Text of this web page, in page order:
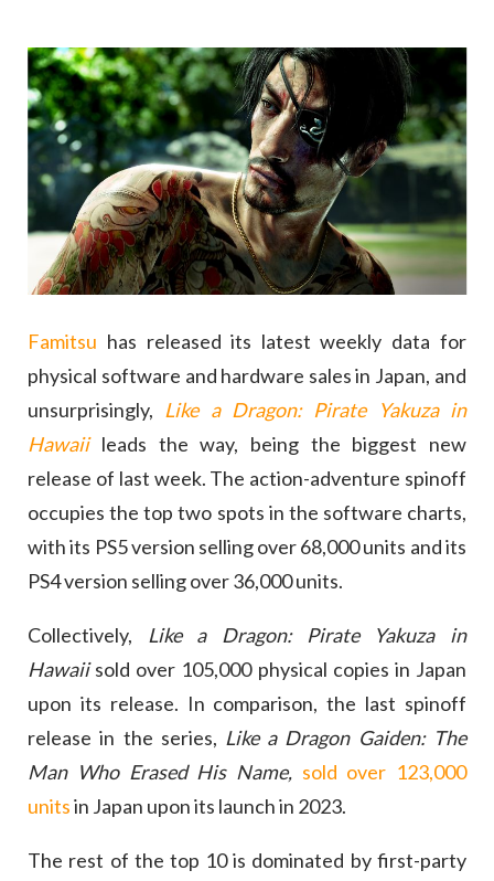
Famitsu has released its latest weekly data for
physical software and hardware sales in Japan, and
unsurprisingly, Like a Dragon: Pirate Yakuza in
Hawaii leads the way, being the biggest new
release of last week. The action-adventure spinoff
occupies the top two spots in the software charts,
with its PS5 version selling over 68,000 units and its
PS4 version selling over 36,000 units.
Collectively,
Like a Dragon: Pirate Yakuza in
Hawaiisold over 105,000 physical copies in Japan
upon its release. In comparison, the last spinoff
release in the series, Like a Dragon Gaiden: The
Man Who Erased His Name, sold over 123,000
unitsin Japan upon its launch in 2023.
The rest of the top 10 is dominated by first-party